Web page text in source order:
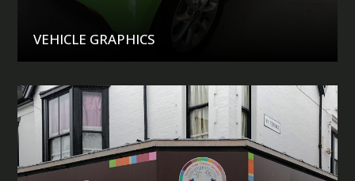
VEHICLE GRAPHICS